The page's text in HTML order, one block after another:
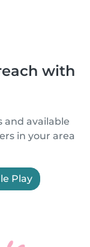
with
and available
in your area
Play